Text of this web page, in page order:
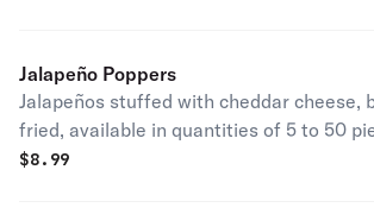
Jalapeño Poppers
Jalapeños stuffed with cheddar cheese,
fried, available in quantities of 5 to 50
$8.99